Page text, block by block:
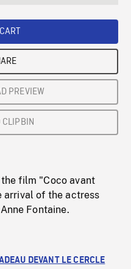
PREVIEW
CLIPBIN
film "Coco avant
arrival of the actress
Fontaine.
DEVANT LE CERCLE